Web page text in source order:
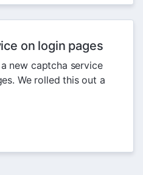
on login pages
new captcha service
We rolled this out a